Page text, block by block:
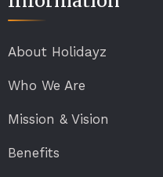
About Holidayz
Who We Are
Mission & Vision
Benefits